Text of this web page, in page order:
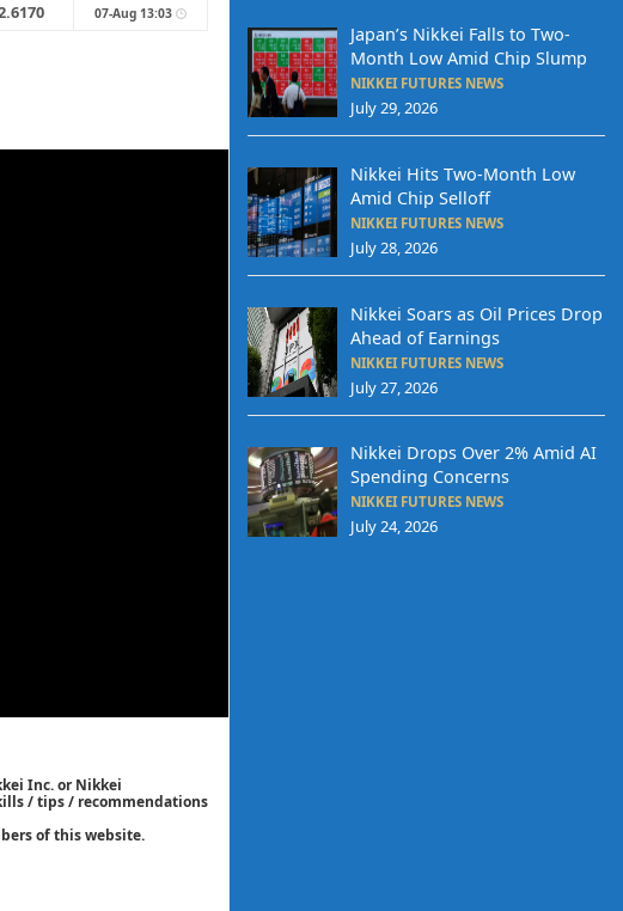
07-Aug 13:03
Inc. or Nikkei
/ tips / recommendations
of this website.
Japan’s Nikkei Falls to Two-
Month Low Amid Chip Slump
NIKKEI FUTURES NEWS
July 29, 2026
Nikkei Hits Two-Month Low
Amid Chip Selloff
NIKKEI FUTURES NEWS
July 28, 2026
Nikkei Soars as Oil Prices Drop
Ahead of Earnings
NIKKEI FUTURES NEWS
July 27, 2026
Nikkei Drops Over 2% Amid AI
Spending Concerns
NIKKEI FUTURES NEWS
July 24, 2026